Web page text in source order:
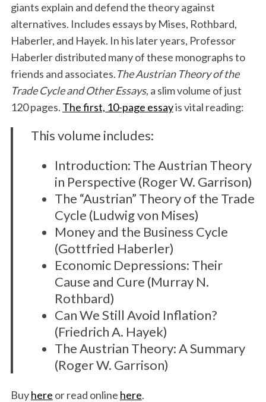
giants explain and defend the theory against
alternatives. Includes essays by Mises, Rothbard,
Haberler, and Hayek. In his later years, Professor
Haberler distributed many of these monographs to
friends and associates.The Austrian Theory of the
Trade Cycle and Other Essays, a slim volume of just
120 pages. The first, 10-page essayis vital reading:
This volume includes:
Introduction: The Austrian Theory
in Perspective (Roger W. Garrison)
The “Austrian” Theory of the Trade
Cycle (Ludwig von Mises)
Money and the Business Cycle
(Gottfried Haberler)
Economic Depressions: Their
Cause and Cure (Murray N.
Rothbard)
Can We Still Avoid Inflation?
(Friedrich A. Hayek)
The Austrian Theory: A Summary
(Roger W. Garrison)
Buyhere or read online here.